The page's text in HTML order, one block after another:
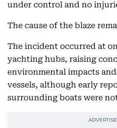
under control and no
The cause of the blaze
The incident occurred at
yachting hubs, raising
environmental impacts
vessels, although early
surrounding boats were